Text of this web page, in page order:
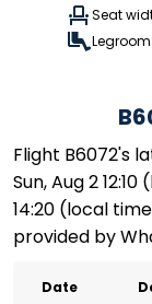
Seat
Flight B6072's
Sun, Aug 2
14:20 (local
provided by
Date